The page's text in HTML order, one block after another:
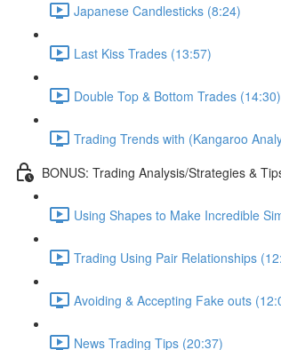
Japanese Candlesticks (8:24)
Last Kiss Trades (13:57)
Double Top & Bottom Trades (14:30)
Trading Trends with (Kangaroo
BONUS: Trading Analysis/Strategies &
Using Shapes to Make Incredible
Trading Using Pair Relationships
Avoiding & Accepting Fake outs
News Trading Tips (20:37)